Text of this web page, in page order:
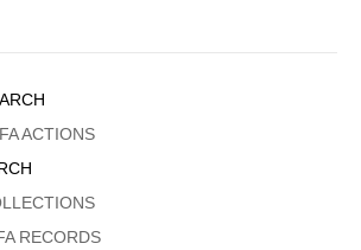
ACTIONS
RECORDS